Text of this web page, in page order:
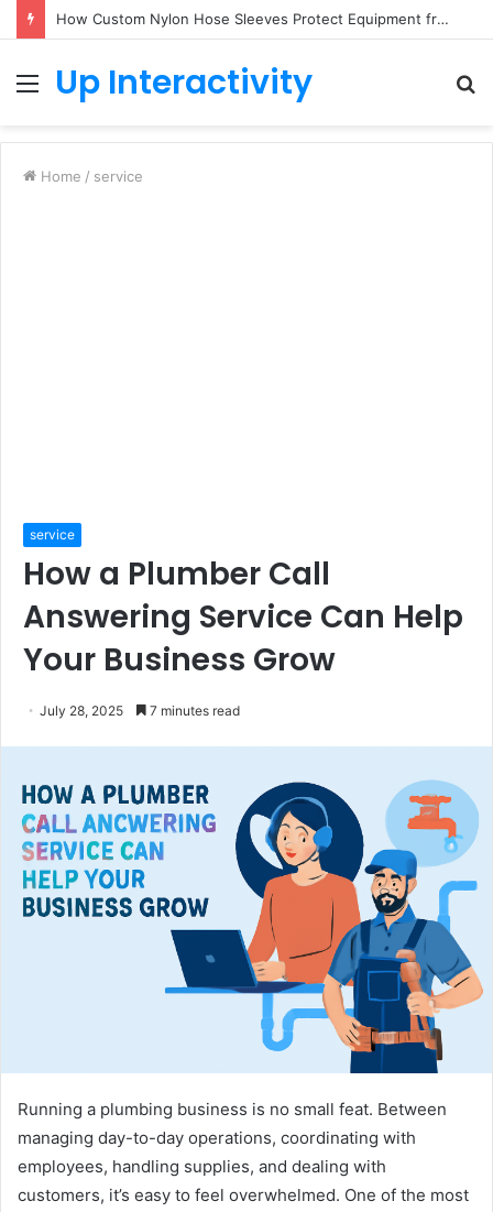
How Custom Nylon Hose Sleeves Protect Equipment from Unexpected Hose Bursts
Menu
Up Interactivity
Home / service
service
How a Plumber Call
Answering Service Can Help
Your Business Grow
July 28, 2025 7 minutes read
Running a plumbing business is no small feat. Between
managing day-to-day operations, coordinating with
employees, handling supplies, and dealing with
customers, it’s easy to feel overwhelmed. One of the most